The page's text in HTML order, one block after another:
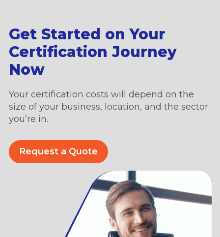
Get Started on Your
Certification Journey
Now
Your certification costs will depend on the
size of your business, location, and the sector
you’re in.
Request a Quote